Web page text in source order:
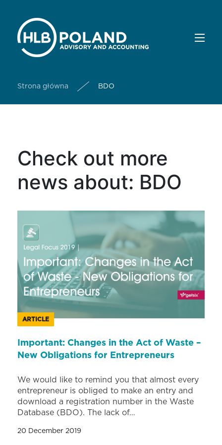
Strona główna BDO
Check out more
news about: BDO
ARTICLE
Important: Changes in the Act of Waste –
New Obligations for Entrepreneurs
We would like to remind you that almost every
entrepreneur is obliged to make an entry and
download a registration number in the Waste
Database (BDO). The lack of…
20 December 2019